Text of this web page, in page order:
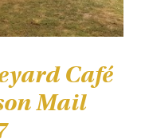
Café
Mail